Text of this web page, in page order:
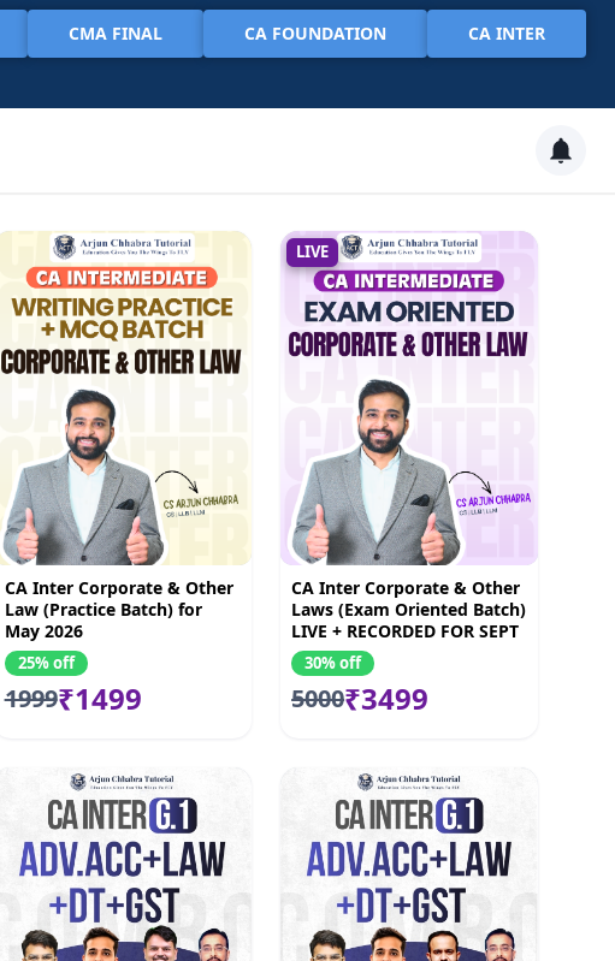
CMA FINAL CA FOUNDATION CA INTER
CA Inter Corporate & Other
Law (Practice Batch) for
May 2026
25% off
1999₹1499
LIVE
CA Inter Corporate & Other
Laws (Exam Oriented Batch)
LIVE + RECORDED FOR SEPT
2026 & JAN 2027
30% off
5000₹3499